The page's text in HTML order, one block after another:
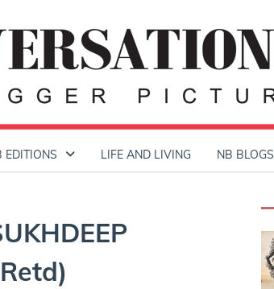
EDITIONS LIFE AND LIVING NB BLOGS